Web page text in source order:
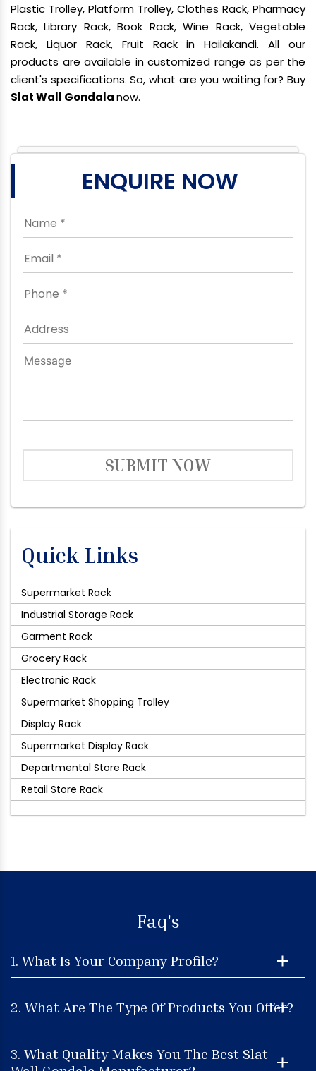
Plastic Trolley, Platform Trolley, Clothes Rack, Pharmacy
Rack, Library Rack, Book Rack, Wine Rack, Vegetable
Rack, Liquor Rack, Fruit Rack in Hailakandi. All our
products are available in customized range as per the
client's specifications. So, what are you waiting for? Buy
Slat Wall Gondalanow.
ENQUIRE NOW
SUBMIT NOW
Quick Links
Supermarket Rack
Industrial Storage Rack
Garment Rack
Grocery Rack
Electronic Rack
Supermarket Shopping Trolley
Display Rack
Supermarket Display Rack
Departmental Store Rack
Retail Store Rack
Faq's
1. What Is Your Company Profile?
2. What Are The Type Of Products You Offer?
3. What Quality Makes You The Best Slat